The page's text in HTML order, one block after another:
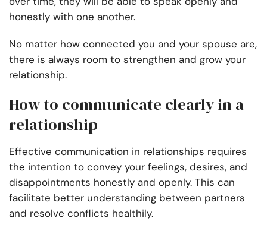
honestly with one another.
No matter how connected you and your spouse are,
there is always room to strengthen and grow your
relationship.
How to communicate clearly in a
relationship
Effective communication in relationships requires
the intention to convey your feelings, desires, and
disappointments honestly and openly. This can
facilitate better understanding between partners
and resolve conflicts healthily.